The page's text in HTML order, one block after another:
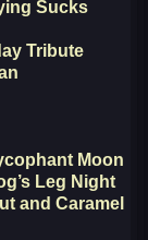
Sucks
Tribute
Moon
Leg Night
and Caramel